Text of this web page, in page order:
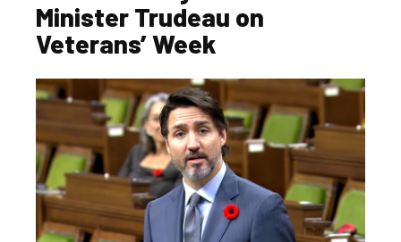
Minister Trudeau on
Veterans’ Week